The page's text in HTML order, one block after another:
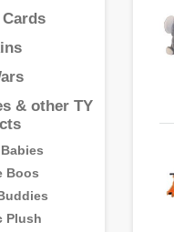
& other TY
Boos
Plush